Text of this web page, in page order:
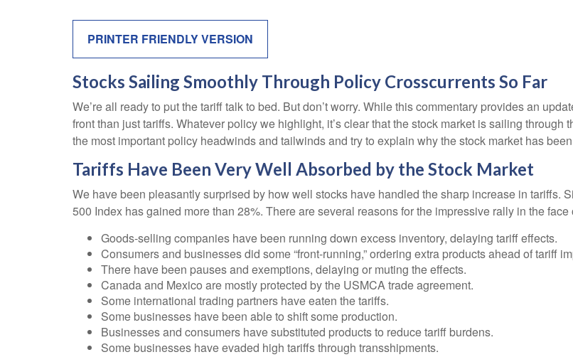
PRINTER FRIENDLY VERSION
Stocks Sailing Smoothly Through Policy Crosscurrents So Far
We’re all ready to put the tariff talk to bed. But don’t worry. While this commentary provides an
front than just tariffs. Whatever policy we highlight, it’s clear that the stock market is sailing
the most important policy headwinds and tailwinds and try to explain why the stock market has
Tariffs Have Been Very Well Absorbed by the Stock Market
We have been pleasantly surprised by how well stocks have handled the sharp increase in tariffs.
500 Index has gained more than 28%. There are several reasons for the impressive rally in the
Goods-selling companies have been running down excess inventory, delaying tariff effects.
Consumers and businesses did some “front-running,” ordering extra products ahead of tariff
There have been pauses and exemptions, delaying or muting the effects.
Canada and Mexico are mostly protected by the USMCA trade agreement.
Some international trading partners have eaten the tariffs.
Some businesses have been able to shift some production.
Businesses and consumers have substituted products to reduce tariff burdens.
Some businesses have evaded high tariffs through transshipments.